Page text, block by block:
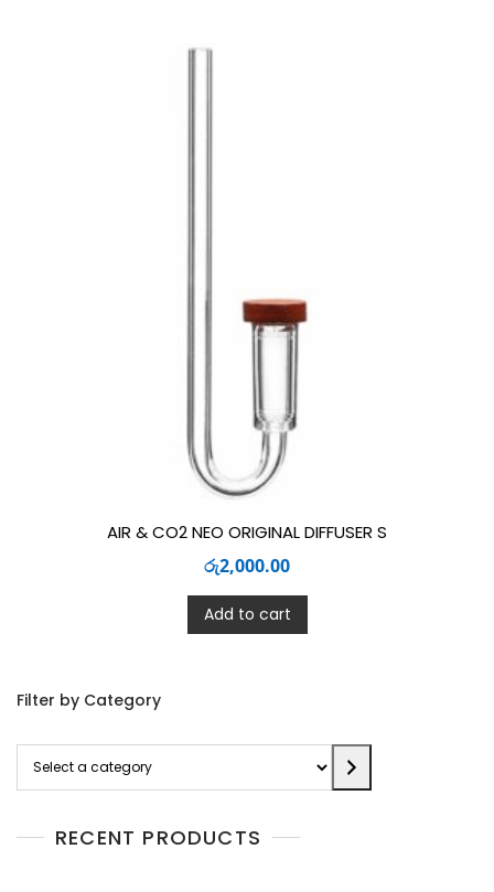
AIR & CO2 NEO ORIGINAL DIFFUSER S
රු2,000.00
Add to cart
Filter by Category
category
RECENT PRODUCTS